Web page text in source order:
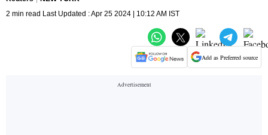
2 min read Last Updated : Apr 25 2024 | 10:12 AM IST
Add as Preferred source